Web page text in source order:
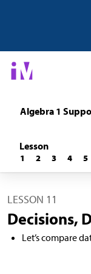
Algebra 1
Lesson
1 2 3 4 5
LESSON 11
Decisions,
Let’s compare